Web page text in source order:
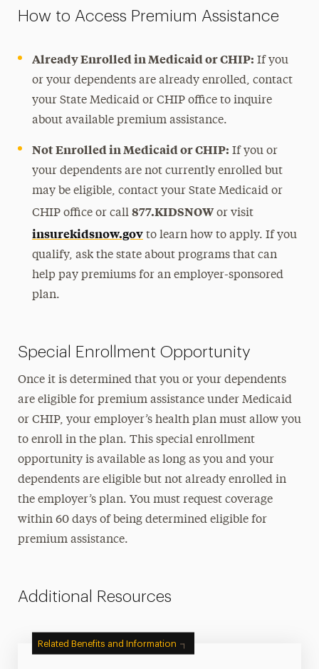
How to Access Premium Assistance
Already Enrolled in Medicaid or CHIP: If you
or your dependents are already enrolled, contact
your State Medicaid or CHIP office to inquire
about available premium assistance.
Not Enrolled in Medicaid or CHIP: If you or
your dependents are not currently enrolled but
may be eligible, contact your State Medicaid or
CHIP office or call 877.KIDSNOWor visit
insurekidsnow.govto learn how to apply. If you
qualify, ask the state about programs that can
help pay premiums for an employer-sponsored
plan.
Special Enrollment Opportunity
Once it is determined that you or your dependents
are eligible for premium assistance under Medicaid
or CHIP, your employer’s health plan must allow you
to enroll in the plan. This special enrollment
opportunity is available as long as you and your
dependents are eligible but not already enrolled in
the employer’s plan. You must request coverage
within 60 days of being determined eligible for
premium assistance.
Additional Resources
Related Benefits and Information